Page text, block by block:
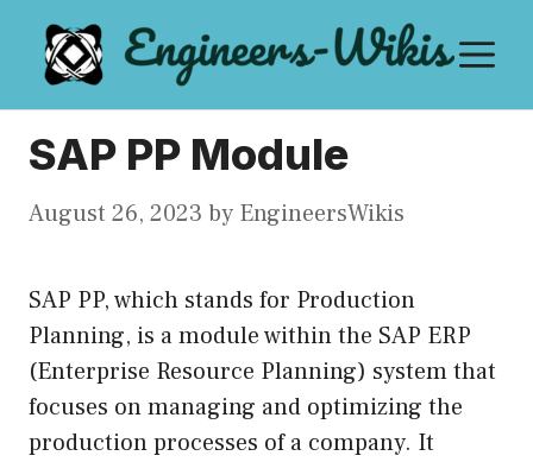
content
SAP PP Module
August 26, 2023 by EngineersWikis
SAP PP, which stands for Production
Planning, is a module within the SAP ERP
(Enterprise Resource Planning) system that
focuses on managing and optimizing the
production processes of a company. It